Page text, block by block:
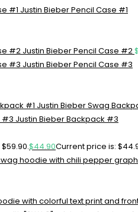
Justin Bieber Pencil Case #1
Justin Bieber Pencil Case #2
Justin Bieber Pencil Case #3
Justin Bieber Swag
Justin Bieber Backpack #3
$44.90Current price is: